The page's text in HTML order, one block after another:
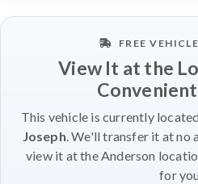
FREE
View It at the
This vehicle is currently
Joseph. We'll transfer it at no
view it at the Anderson
for